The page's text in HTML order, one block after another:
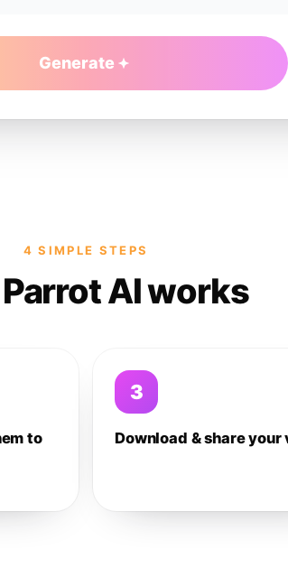
Generate
4 SIMPLE STEPS
AI works
to
3
Download & share your